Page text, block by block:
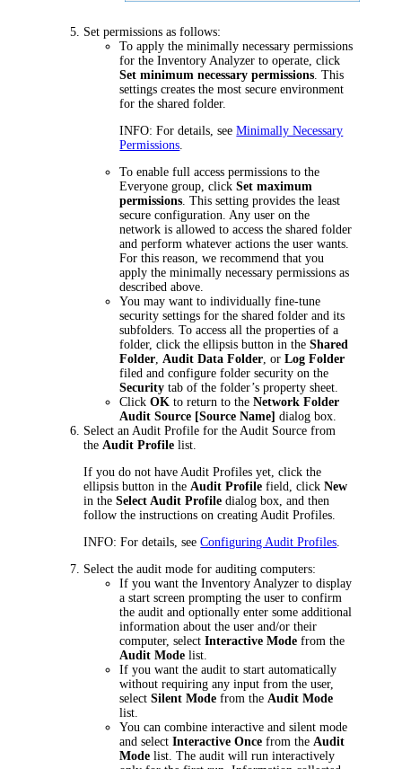
Set permissions as follows:
To apply the minimally necessary permissions
for the Inventory Analyzer to operate, click
Set minimum necessary permissions . This
settings creates the most secure environment
for the shared folder.
INFO: For details, seeMinimally Necessary
Permissions
To enable full access permissions to the
Everyone group, clickSet maximum
permissions . This setting provides the least
secure configuration. Any user on the
network is allowed to access the shared folder
and perform whatever actions the user wants.
For this reason, we recommend that you
apply the minimally necessary permissions as
described above.
You may want to individually fine-tune
security settings for the shared folder and its
subfolders. To access all the properties of a
folder, click the ellipsis button in theShared
Folder Audit Data Folder , orLog Folder
filed and configure folder security on the
Security tab of the folder’s property sheet.
ClickOK to return to theNetwork Folder
Audit Source [Source Name] dialog box.
Select an Audit Profile for the Audit Source from
the Audit Profile list.
If you do not have Audit Profiles yet, click the
ellipsis button in the Audit Profile field, clickNew
in theSelect Audit Profile dialog box, and then
follow the instructions on creating Audit Profiles.
INFO: For details, seeConfiguring Audit Profiles
Select the audit mode for auditing computers:
If you want the Inventory Analyzer to display
a start screen prompting the user to confirm
the audit and optionally enter some additional
information about the user and/or their
computer, selectInteractive Mode from the
Audit Mode list.
If you want the audit to start automatically
without requiring any input from the user,
selectSilent Mode from the Audit Mode
list.
You can combine interactive and silent mode
and selectInteractive Once from the Audit
Mode list. The audit will run interactively